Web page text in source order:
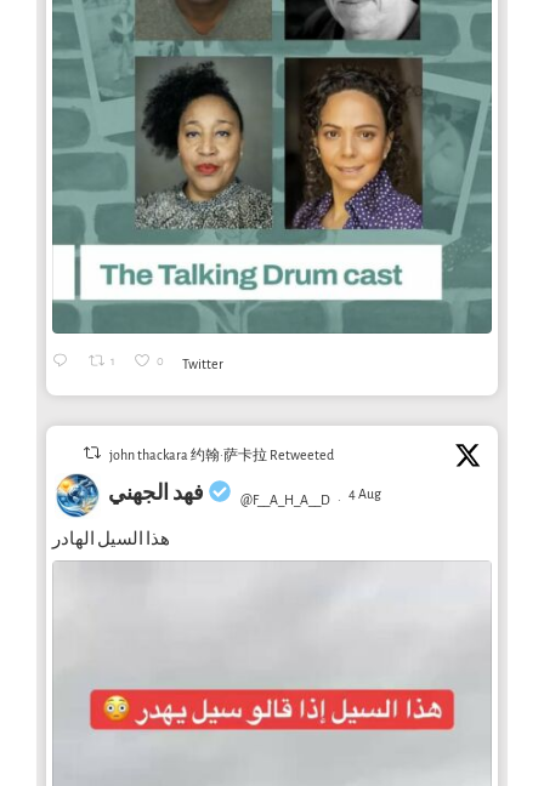
1 0 Twitter
john thackara 约翰·萨卡拉 Retweeted
فهد الجهني @F__A_H_A__D · 4 Aug
هذا السيل الهادر